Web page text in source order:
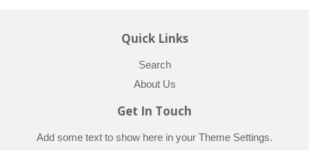
Quick Links
Search
About Us
Get In Touch
Add some text to show here in your Theme Settings.